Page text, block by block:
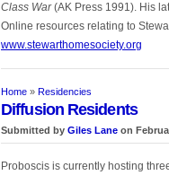
Class War(AK Press 1991). His
Online resources relating to
www.stewarthomesociety.org
Home » Residencies
Diffusion Residents
Submitted by Giles Lane on
Proboscis is currently hosting